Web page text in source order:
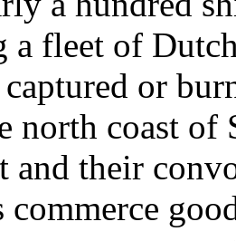
a fleet of
or
north coast of
and their
commerce